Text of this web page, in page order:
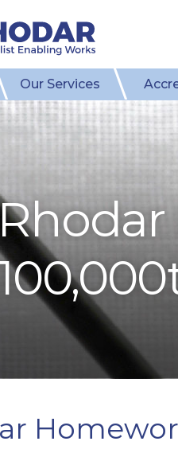
Our Services